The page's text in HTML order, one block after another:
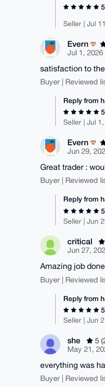
5
Seller | Jul
Evern
Jul 1, 2026
satisfaction to
Buyer | Reviewed
Reply from
5
Seller | Jul
Evern
Jun 29,
Great trader :
Buyer | Reviewed
Reply from
5
Seller | Jun
critical
Jun 27,
Amazing job
Buyer | Reviewed
Reply from
5
Seller | Jun
she
5
May 21,
everything was
Buyer | Reviewed